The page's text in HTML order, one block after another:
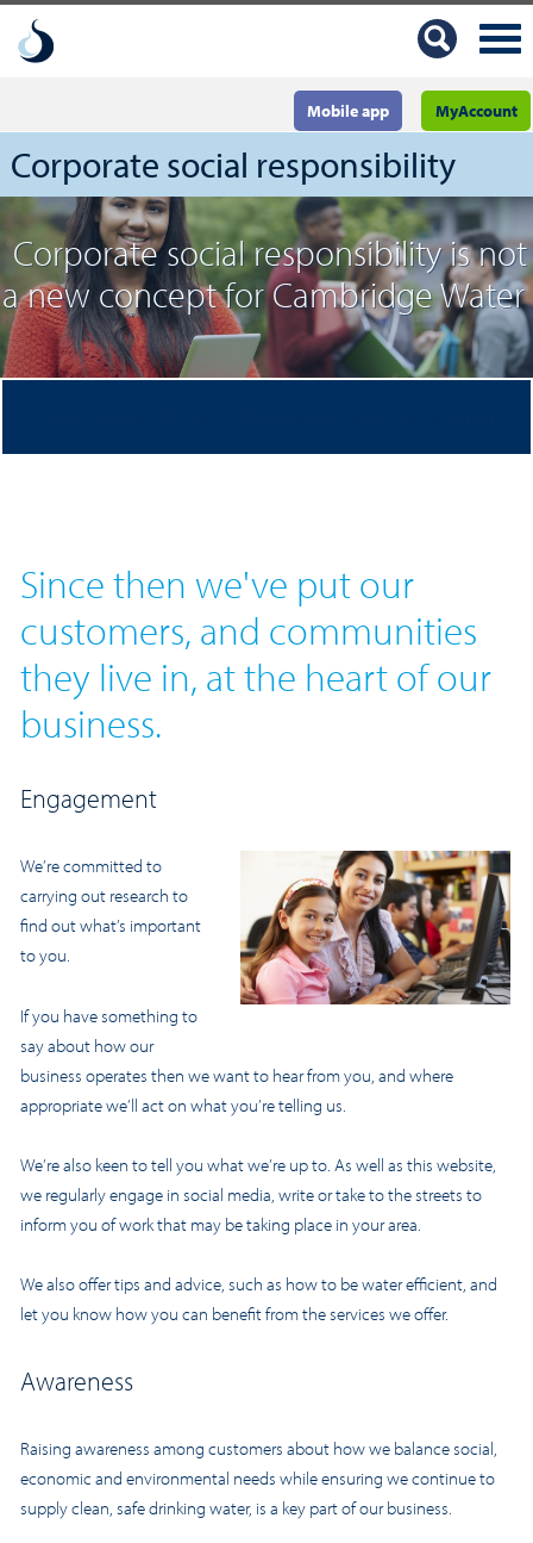
MyAccount
Mobile app
Corporate social responsibility
Corporate social responsibility is not
a new concept for Cambridge Water
Since then we've put our
customers, and communities
they live in, at the heart of our
business.
Engagement
We’re committed to
carrying out research to
find out what’s important
to you.
If you have something to
say about how our
business operates then we want to hear from you, and where
appropriate we’ll act on what you’re telling us.
We’re also keen to tell you what we’re up to. As well as this website,
we regularly engage in social media, write or take to the streets to
inform you of work that may be taking place in your area.
We also offer tips and advice, such as how to be water efficient, and
let you know how you can benefit from the services we offer.
Awareness
Raising awareness among customers about how we balance social,
economic and environmental needs while ensuring we continue to
supply clean, safe drinking water, is a key part of our business.